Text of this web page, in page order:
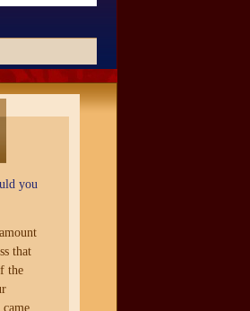
you
that
the